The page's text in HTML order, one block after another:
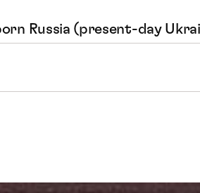
Russia (present-day